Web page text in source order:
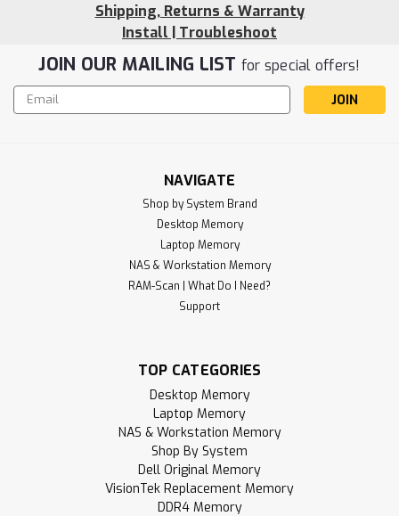
Shipping, Returns & Warranty
Install | Troubleshoot
JOIN OUR MAILING LIST for special offers!
Email
Address
NAVIGATE
Shop by System Brand
Desktop Memory
Laptop Memory
NAS & Workstation Memory
RAM-Scan | What Do I Need?
Support
TOP CATEGORIES
Desktop Memory
Laptop Memory
NAS & Workstation Memory
Shop By System
Dell Original Memory
VisionTek Replacement Memory
DDR4 Memory